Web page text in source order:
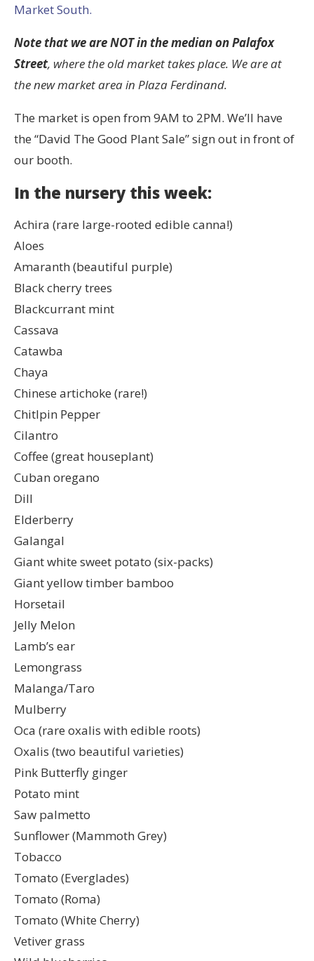
Market South.
Note that we are NOT in the median on Palafox
Street, where the old market takes place. We are at
the new market area in Plaza Ferdinand.
The market is open from 9AM to 2PM. We’ll have
the “David The Good Plant Sale” sign out in front of
our booth.
In the nursery this week:
Achira (rare large-rooted edible canna!)
Aloes
Amaranth (beautiful purple)
Black cherry trees
Blackcurrant mint
Cassava
Catawba
Chaya
Chinese artichoke (rare!)
Chitlpin Pepper
Cilantro
Coffee (great houseplant)
Cuban oregano
Dill
Elderberry
Galangal
Giant white sweet potato (six-packs)
Giant yellow timber bamboo
Horsetail
Jelly Melon
Lamb’s ear
Lemongrass
Malanga/Taro
Mulberry
Oca (rare oxalis with edible roots)
Oxalis (two beautiful varieties)
Pink Butterfly ginger
Potato mint
Saw palmetto
Sunflower (Mammoth Grey)
Tobacco
Tomato (Everglades)
Tomato (Roma)
Tomato (White Cherry)
Vetiver grass